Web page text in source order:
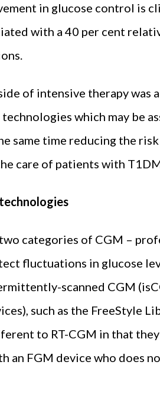
in glucose control is
with a 40 per cent
of intensive therapy was
which may be
same time reducing the
care of patients with
categories of CGM –
fluctuations in glucose
scanned CGM
such as the FreeStyle
to RT-CGM in that
an FGM device who does